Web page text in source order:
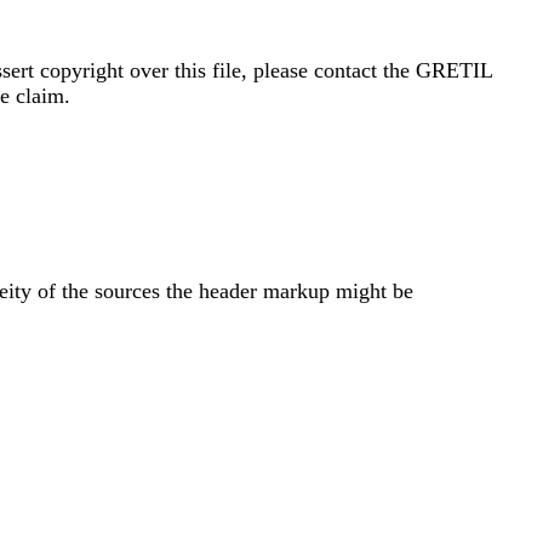
copyright over this file, please contact the GRETIL
claim.
of the sources the header markup might be